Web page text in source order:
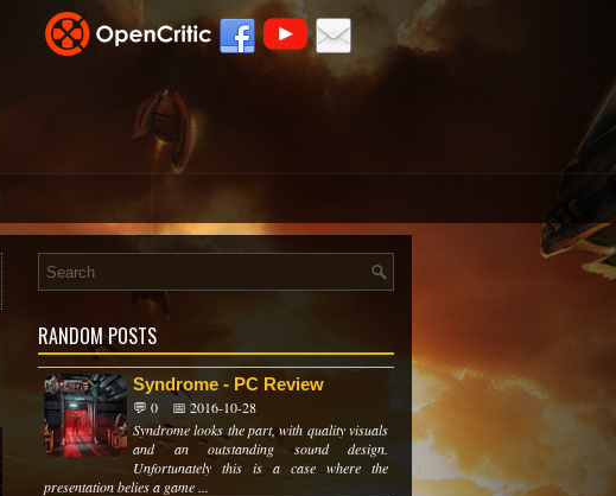
RANDOM POSTS
Syndrome - PC Review
💬 0
📅 2016-10-28
Syndrome looks the part, with quality visuals
and an outstanding sound design.
Unfortunately this is a case where the
presentation belies a game ...